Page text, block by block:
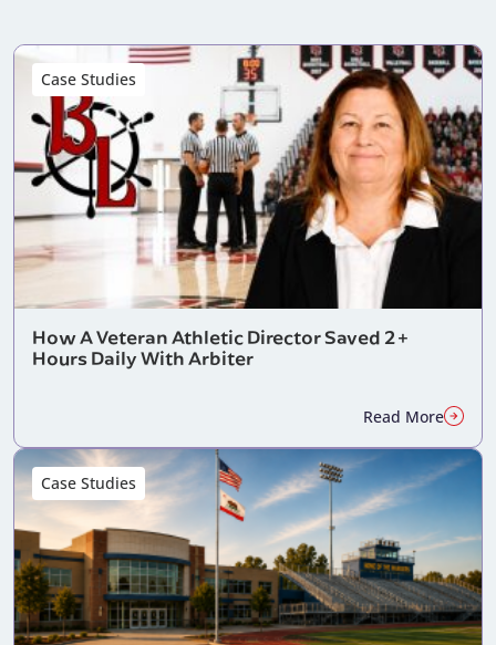
Case Studies
How A Veteran Athletic Director Saved 2+
Hours Daily With Arbiter
Read More
Case Studies